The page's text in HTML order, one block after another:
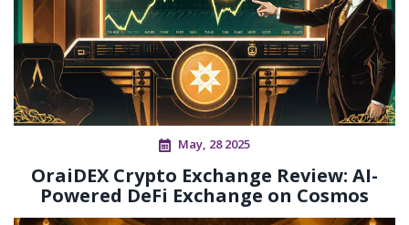
May, 28 2025
OraiDEX Crypto Exchange Review: AI-
Powered DeFi Exchange on Cosmos